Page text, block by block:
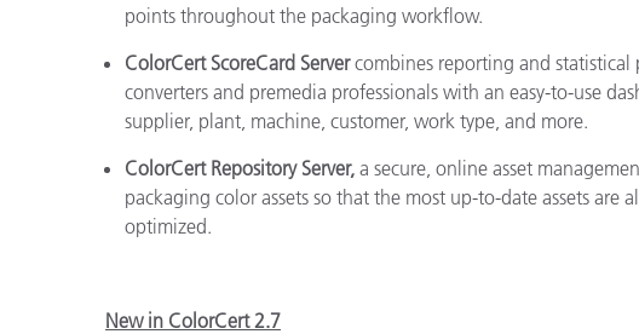
points throughout the packaging workflow.
ColorCert ScoreCard Servercombines reporting and
converters and premedia professionals with an easy-to-use
supplier, plant, machine, customer, work type, and more.
ColorCert Repository Server, a secure, online asset
packaging color assets so that the most up-to-date assets
optimized.
New in ColorCert 2.7